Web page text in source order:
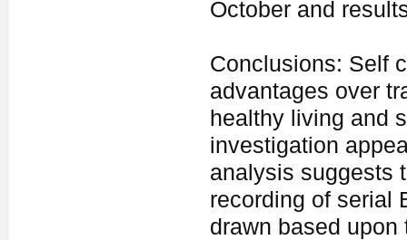
October and
Conclusions: Self
advantages over
healthy living and
investigation
analysis suggests
recording of serial
drawn based